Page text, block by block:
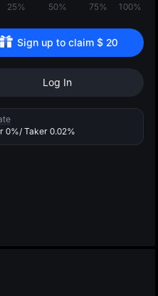
25% 50% 75% 100%
Sign up to claim $ 20
Log In
0%/ Taker 0.02%